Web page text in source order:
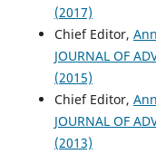
(2017)
Chief Editor,
JOURNAL OF
(2015)
Chief Editor,
JOURNAL OF
(2013)